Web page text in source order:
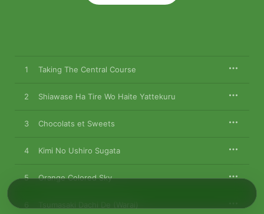
1 Taking The Central Course
2 Shiawase Ha Tire Wo Haite Yattekuru
3 Chocolats et Sweets
4 Kimi No Ushiro Sugata
5 Orange Colored Sky
Tsumasaki Dachi De (Warai)